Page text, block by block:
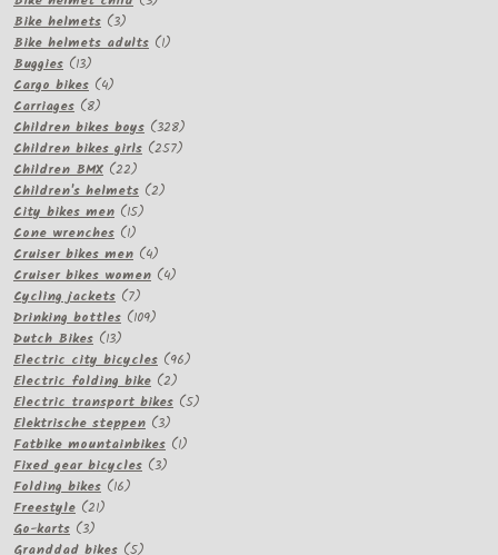
Bike helmets 33
products
Bike helmets adults 11
Buggies 1313
products
Cargo bikes 44
Carriages 88
products
Children bikes boys 328328
products
Children bikes girls 257257
Children BMX 2222
products
Children's helmets 22
City bikes men 1515
Cone wrenches 11
product
Cruiser bikes men 44
products
Cruiser bikes women 44
Cycling jackets 77
products
Drinking bottles 109109
Dutch Bikes 1313
products
Electric city bicycles 9696
Electric folding bike 22
products
Electric transport bikes 55
Elektrische steppen 33
products
Fatbike mountainbikes 11
Fixed gear bicycles 33
Folding bikes 1616
Freestyle 2121
Go-karts 33
products
Granddad bikes 55